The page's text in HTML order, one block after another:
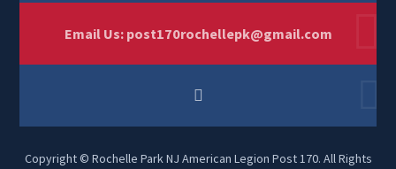
Email Us: post170rochellepk@gmail.com
Copyright © Rochelle Park NJ American Legion Post 170. All Rights